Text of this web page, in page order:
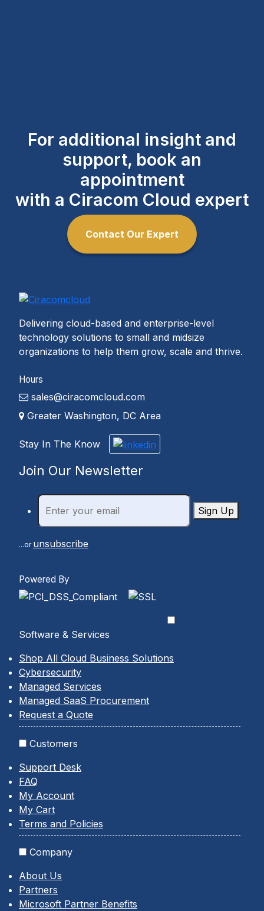
For additional insight and
support, book an
appointment
with a Ciracom Cloud expert
Contact Our Expert
Delivering cloud-based and enterprise-level
technology solutions to small and midsize
organizations to help them grow, scale and thrive.
Hours
sales@ciracomcloud.com
Greater Washington, DC Area
Stay In The Know
Join Our Newsletter
Sign Up
...or unsubscribe
Powered By
Software & Services
Shop All Cloud Business Solutions
Cybersecurity
Managed Services
Managed SaaS Procurement
Request a Quote
Customers
Support Desk
FAQ
My Account
My Cart
Terms and Policies
Company
About Us
Partners
Microsoft Partner Benefits